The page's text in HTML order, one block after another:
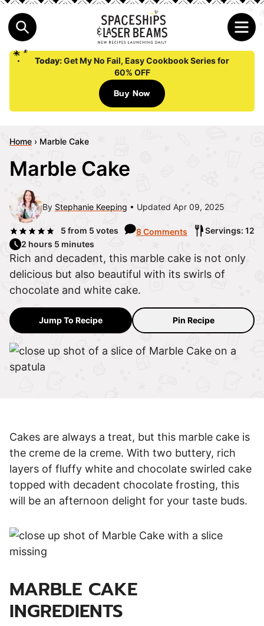
Today:Get My No Fail, Easy Cookbook Series for
60% OFF
Buy Now
Home › Marble Cake
Marble Cake
By Stephanie Keeping Updated Apr 09, 2025
5 from 5 votes 8 Comments
Servings: 12
2 hours 5 minutes
Rich and decadent, this marble cake is not only
delicious but also beautiful with its swirls of
chocolate and white cake.
Jump To Recipe Pin Recipe
Cakes are always a treat, but this marble cake is
the creme de la creme. With two buttery, rich
layers of fluffy white and chocolate swirled cake
topped with decadent chocolate frosting, this
will be an afternoon delight for your taste buds.
MARBLE CAKE
INGREDIENTS